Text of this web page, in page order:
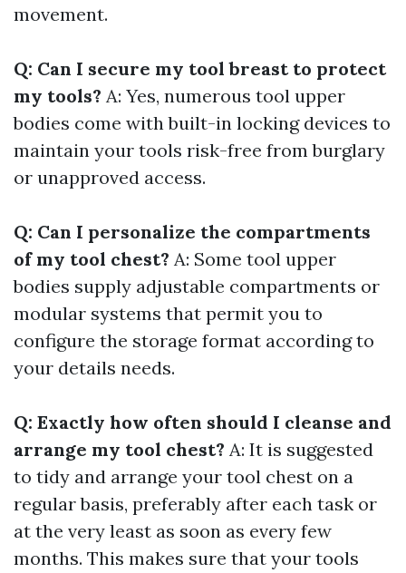
movement.
Q: Can I secure my tool breast to protect
my tools? A: Yes, numerous tool upper
bodies come with built-in locking devices to
maintain your tools risk-free from burglary
or unapproved access.
Q: Can I personalize the compartments
of my tool chest? A: Some tool upper
bodies supply adjustable compartments or
modular systems that permit you to
configure the storage format according to
your details needs.
Q: Exactly how often should I cleanse and
arrange my tool chest? A: It is suggested
to tidy and arrange your tool chest on a
regular basis, preferably after each task or
at the very least as soon as every few
months. This makes sure that your tools